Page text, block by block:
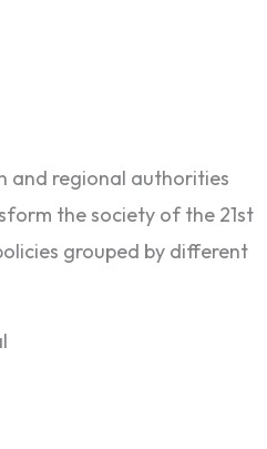
and regional authorities
the society of the 21st
grouped by different